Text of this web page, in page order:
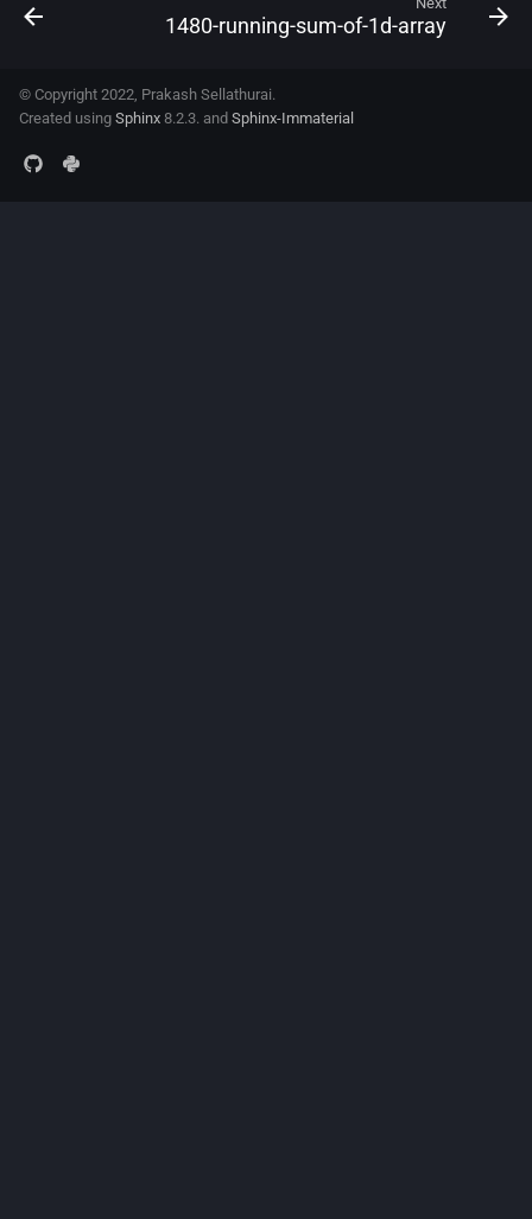
1480-running-sum-of-1d-array
© Copyright 2022, Prakash Sellathurai.
Created using Sphinx 8.2.3. and Sphinx-Immaterial